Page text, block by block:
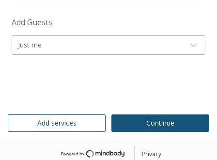
Add Guests
Just me
Add services Continue
Privacy